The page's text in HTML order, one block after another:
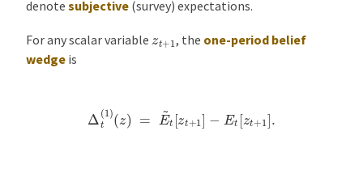
denote subjective (survey) expectations.
For any scalar variable zt+1, the one-period belief
wedge is
Δt( 1 ( ~t z 1] t .